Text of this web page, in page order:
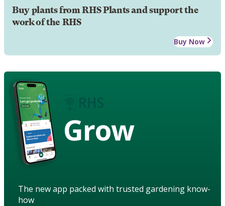
Buy plants from RHS Plants and support the
work of the RHS
Buy Now
Grow
The new app packed with trusted gardening know-
how